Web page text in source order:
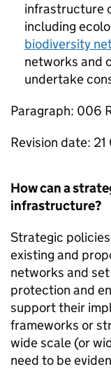
infrastructure
including
biodiversity
networks and
undertake
Paragraph: 006
Revision date: 21
How can a
infrastructure?
Strategic
existing and
networks and
protection and
support their
frameworks or
wide scale (or
need to be